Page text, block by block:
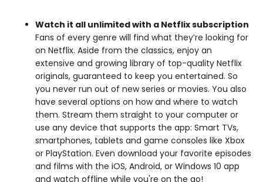
Watch it all unlimited with a Netflix subscription
Fans of every genre will find what they’re looking for
on Netflix. Aside from the classics, enjoy an
extensive and growing library of top-quality Netflix
originals, guaranteed to keep you entertained. So
you never run out of new series or movies. You also
have several options on how and where to watch
them. Stream them straight to your computer or
use any device that supports the app: Smart TVs,
smartphones, tablets and game consoles like Xbox
or PlayStation. Even download your favorite episodes
and films with the iOS, Android, or Windows 10 app
and watch offline while you're on the go!